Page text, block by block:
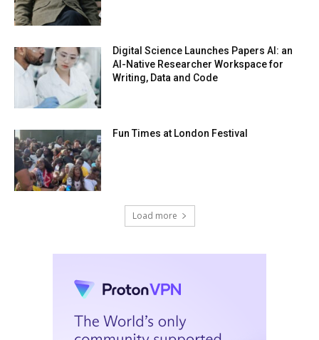
Digital Science Launches Papers AI: an
AI-Native Researcher Workspace for
Writing, Data and Code
Fun Times at London Festival
Load more